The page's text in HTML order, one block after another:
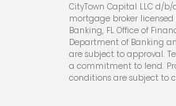
CityTown Capital LLC d/
mortgage broker
Banking, FL Office of
Department of Banking
are subject to approval.
a commitment to lend.
conditions are subject to